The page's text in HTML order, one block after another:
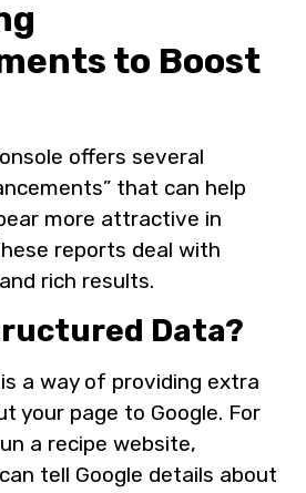
to Boost
offers several
that can help
more attractive in
reports deal with
rich results.
Data?
a way of providing extra
your page to Google. For
a recipe website,
tell Google details about